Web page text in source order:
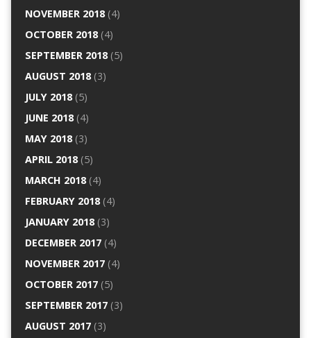
NOVEMBER 2018(4)
OCTOBER 2018(4)
SEPTEMBER 2018(5)
AUGUST 2018(3)
JULY 2018(5)
JUNE 2018(4)
MAY 2018(3)
APRIL 2018(5)
MARCH 2018(4)
FEBRUARY 2018(4)
JANUARY 2018(3)
DECEMBER 2017(4)
NOVEMBER 2017(4)
OCTOBER 2017(5)
SEPTEMBER 2017(3)
AUGUST 2017(3)